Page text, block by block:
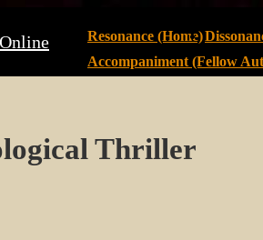
Navigation
Resonance (Home)
Accompaniment (Fellow
Thriller